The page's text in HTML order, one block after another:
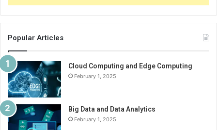
Popular Articles
Cloud Computing and Edge Computing
February 1, 2025
Big Data and Data Analytics
February 1, 2025